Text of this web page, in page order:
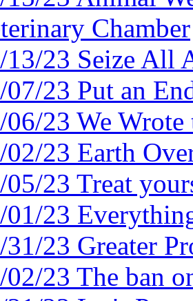
Chamber
13/23 Seize All
07/23 Put an
06/23 We
02/23 Earth
05/23 Treat
01/23
31/23 Greater
02/23 The ban